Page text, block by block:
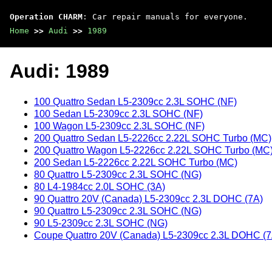
Operation CHARM : Car repair manuals for everyone.
Home >> Audi >> 1989
Audi: 1989
100 Quattro Sedan L5-2309cc 2.3L SOHC (NF)
100 Sedan L5-2309cc 2.3L SOHC (NF)
100 Wagon L5-2309cc 2.3L SOHC (NF)
200 Quattro Sedan L5-2226cc 2.22L SOHC Turbo (MC)
200 Quattro Wagon L5-2226cc 2.22L SOHC Turbo
200 Sedan L5-2226cc 2.22L SOHC Turbo (MC)
80 Quattro L5-2309cc 2.3L SOHC (NG)
80 L4-1984cc 2.0L SOHC (3A)
90 Quattro 20V (Canada) L5-2309cc 2.3L DOHC (7A)
90 Quattro L5-2309cc 2.3L SOHC (NG)
90 L5-2309cc 2.3L SOHC (NG)
Coupe Quattro 20V (Canada) L5-2309cc 2.3L DOHC